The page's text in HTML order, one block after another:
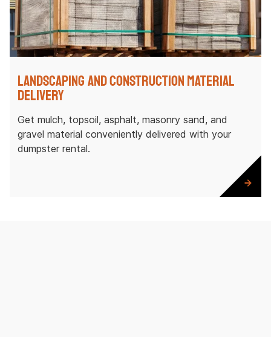
Landscaping and Construction Material
Delivery
Get mulch, topsoil, asphalt, masonry sand, and
gravel material conveniently delivered with your
dumpster rental.